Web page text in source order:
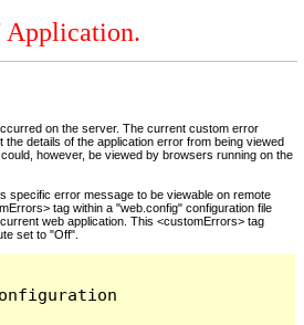
Application.
on the server. The current custom error
details of the application error from being viewed
however, be viewed by browsers running on the
specific error message to be viewable on remote
tag within a "web.config" configuration file
web application. This <customErrors> tag
set to "Off".